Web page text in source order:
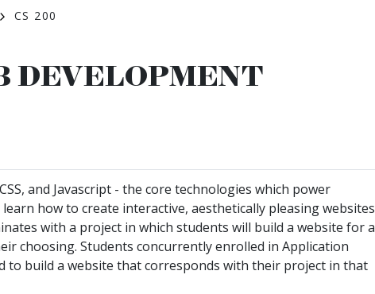
CS 200
DEVELOPMENT
and Javascript - the core technologies which power
how to create interactive, aesthetically pleasing websites
with a project in which students will build a website for a
choosing. Students concurrently enrolled in Application
to build a website that corresponds with their project in that